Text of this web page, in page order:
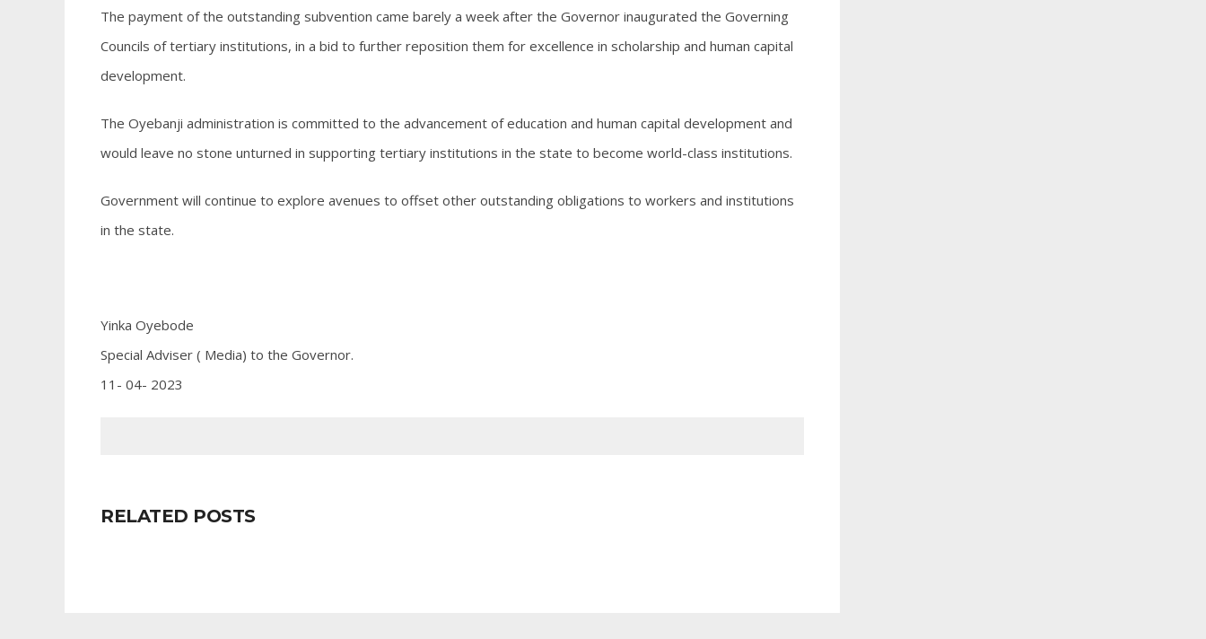
The payment of the outstanding subvention came barely a week after the Governor inaugurated the Governing
Councils of tertiary institutions, in a bid to further reposition them for excellence in scholarship and human capital
development.
The Oyebanji administration is committed to the advancement of education and human capital development and
would leave no stone unturned in supporting tertiary institutions in the state to become world-class institutions.
Government will continue to explore avenues to offset other outstanding obligations to workers and institutions
in the state.
Yinka Oyebode
Special Adviser ( Media) to the Governor.
11- 04- 2023
RELATED POSTS